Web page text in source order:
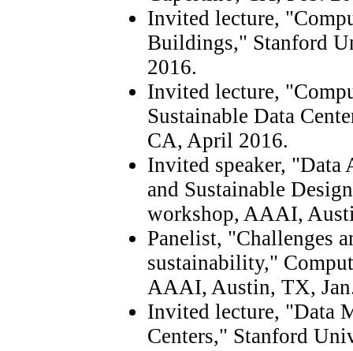
Invited lecture,
Buildings," Stanford
2016.
Invited lecture,
Sustainable Data
CA, April 2016.
Invited speaker,
and Sustainable
workshop, AAAI,
Panelist, "Challenges
sustainability,"
AAAI, Austin, TX,
Invited lecture, "Data
Centers," Stanford